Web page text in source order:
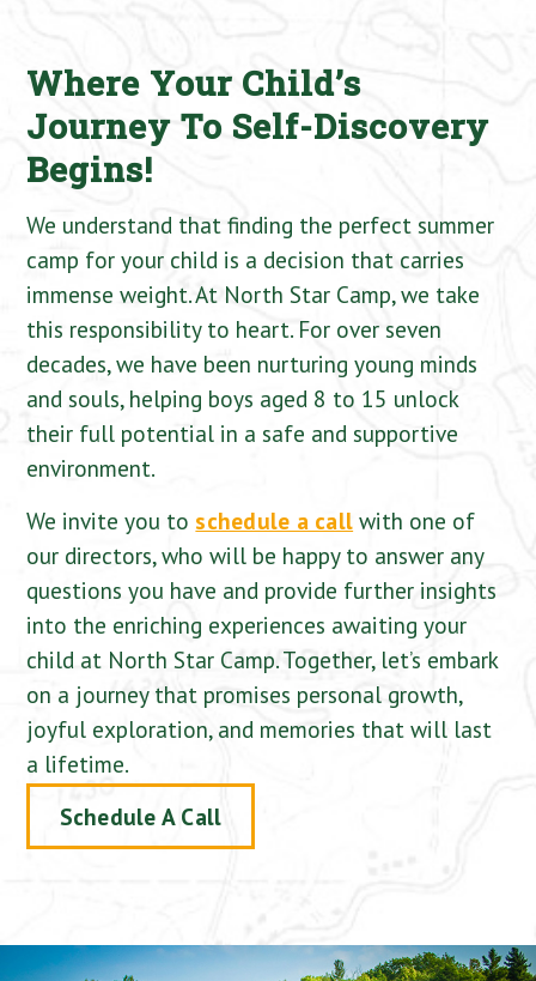
Where Your Child’s
Journey To Self-Discovery
Begins!
We understand that finding the perfect summer
camp for your child is a decision that carries
immense weight. At North Star Camp, we take
this responsibility to heart. For over seven
decades, we have been nurturing young minds
and souls, helping boys aged 8 to 15 unlock
their full potential in a safe and supportive
environment.
We invite you to schedule a call with one of
our directors, who will be happy to answer any
questions you have and provide further insights
into the enriching experiences awaiting your
child at North Star Camp. Together, let’s embark
on a journey that promises personal growth,
joyful exploration, and memories that will last
a lifetime.
Schedule A Call